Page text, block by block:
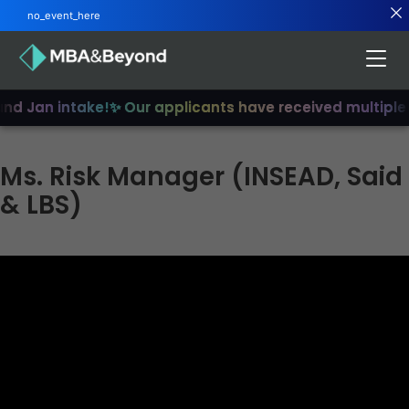
Jan intake!✨ Our applicants have received
Ms. Risk Manager (INSEAD, Said
& LBS)
no_event_here